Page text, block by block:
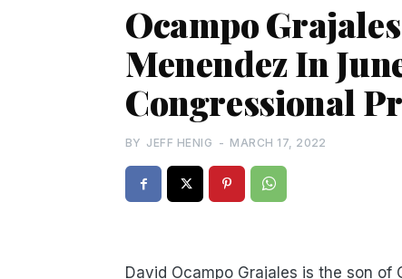
Ocampo
Menendez In
Congressional
BY JEFF HENIG - MARCH 17, 2022
David Ocampo Grajales is the son